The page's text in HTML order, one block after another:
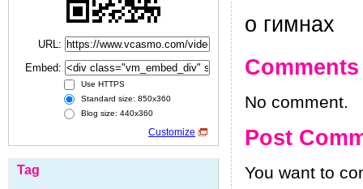
URL:
Embed:
Use HTTPS
Standard size: 850x360
Blog size: 440x360
Customize
Tag
о гимнах
Comments
No comment.
Post
You want to